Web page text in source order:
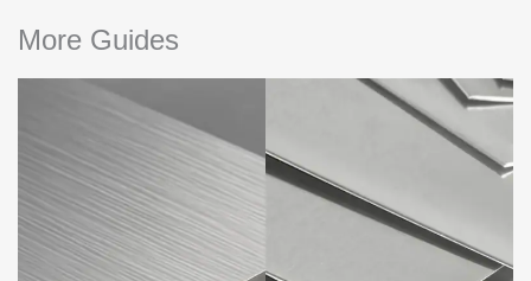
More Guides